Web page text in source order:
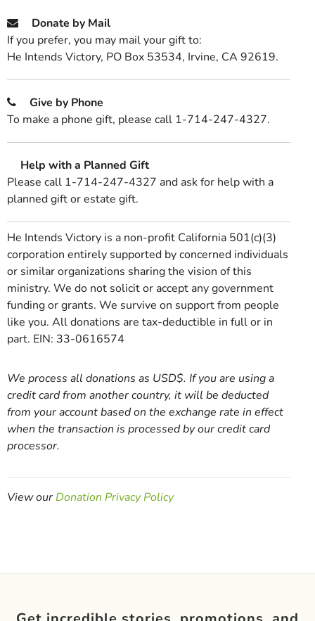
Donate by Mail
If you prefer, you may mail your gift to:
He Intends Victory, PO Box 53534, Irvine, CA 92619.
Give by Phone
To make a phone gift, please call 1-714-247-4327.
Help with a Planned Gift
Please call 1-714-247-4327 and ask for help with a
planned gift or estate gift.
He Intends Victory is a non-profit California 501(c)(3)
corporation entirely supported by concerned individuals
or similar organizations sharing the vision of this
ministry. We do not solicit or accept any government
funding or grants. We survive on support from people
like you. All donations are tax-deductible in full or in
part. EIN: 33-0616574
We process all donations as USD$. If you are using a
credit card from another country, it will be deducted
from your account based on the exchange rate in effect
when the transaction is processed by our credit card
processor.
View our Donation Privacy Policy